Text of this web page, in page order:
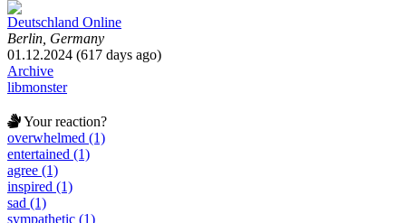
Deutschland Online
Berlin, Germany
01.12.2024 (617 days ago)
Archive
libmonster
Your reaction?
overwhelmed (1)
entertained (1)
agree (1)
inspired (1)
sad (1)
sympathetic (1)